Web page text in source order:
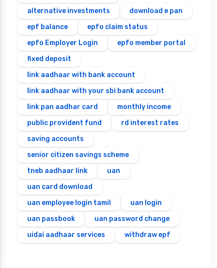
alternative investments
download e pan
epf balance
epfo claim status
epfo Employer Login
epfo member portal
fixed deposit
link aadhaar with bank account
link aadhaar with your sbi bank account
link pan aadhar card
monthly income
public provident fund
rd interest rates
saving accounts
senior citizen savings scheme
tneb aadhaar link
uan
uan card download
uan employee login tamil
uan login
uan passbook
uan password change
uidai aadhaar services
withdraw epf